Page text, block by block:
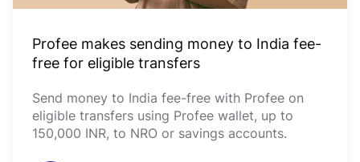
Profee makes sending money to India fee-
free for eligible transfers
Send money to India fee-free with Profee on
eligible transfers using Profee wallet, up to
150,000 INR, to NRO or savings accounts.